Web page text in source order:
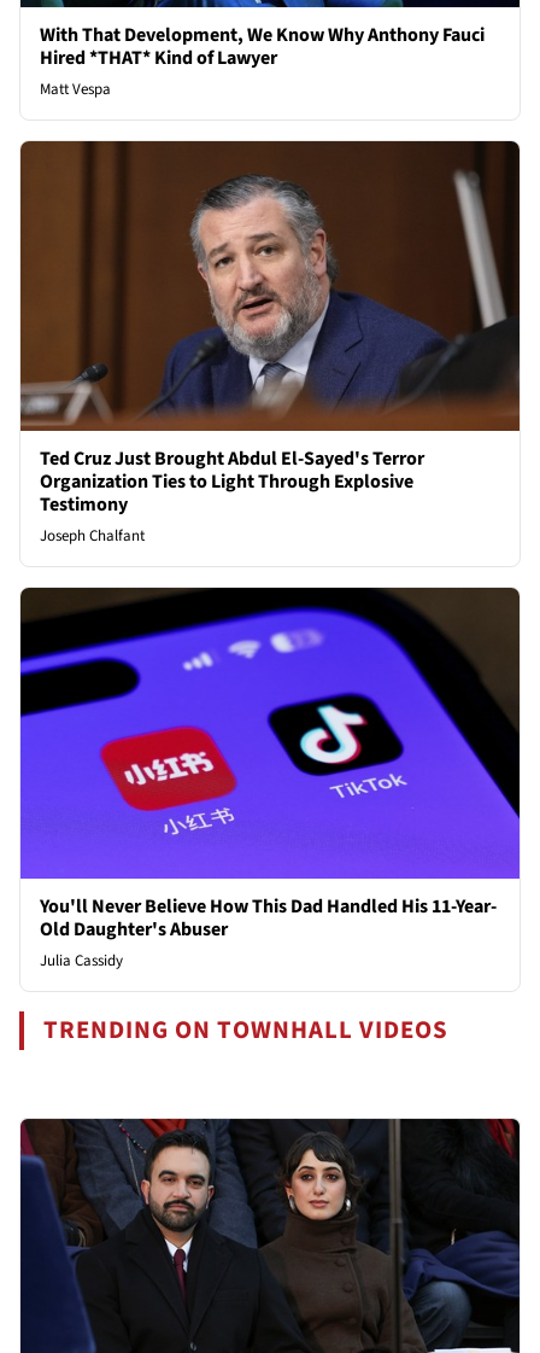
With That Development, We Know Why Anthony Fauci
Hired *THAT* Kind of Lawyer
Matt Vespa
Ted Cruz Just Brought Abdul El-Sayed's Terror
Organization Ties to Light Through Explosive
Testimony
Joseph Chalfant
You'll Never Believe How This Dad Handled His 11-Year-
Old Daughter's Abuser
Julia Cassidy
TRENDING ON TOWNHALL VIDEOS